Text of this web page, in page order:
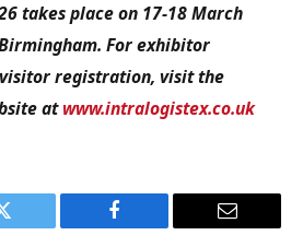
takes place on 17-18 March
For exhibitor
registration, visit the
atwww.intralogistex.co.uk
Twitter Facebook Email